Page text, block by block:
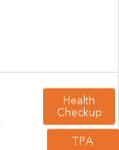
Health
Checkup
TPA